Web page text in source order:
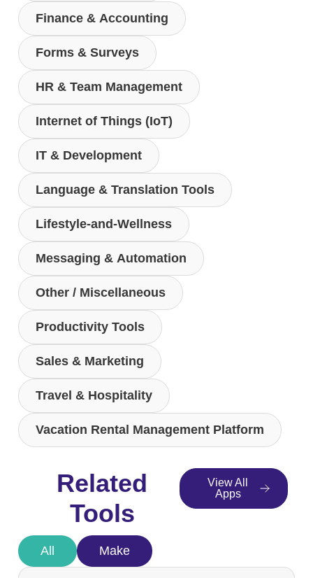
Finance & Accounting
Forms & Surveys
HR & Team Management
Internet of Things (IoT)
IT & Development
Language & Translation Tools
Lifestyle-and-Wellness
Messaging & Automation
Other / Miscellaneous
Productivity Tools
Sales & Marketing
Travel & Hospitality
Vacation Rental Management Platform
Related
Tools
View All
Apps
Make
All